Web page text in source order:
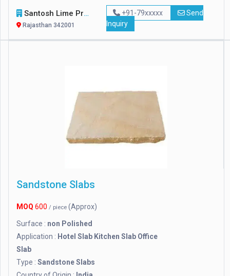
Santosh Lime Products
Rajasthan 342001
+91-79xxxxx
Send
Inquiry
Sandstone Slabs
MOQ 600 / piece (Approx)
Surface : non Polished
Application : Hotel Slab Kitchen Slab Office
Slab
Type : Sandstone Slabs